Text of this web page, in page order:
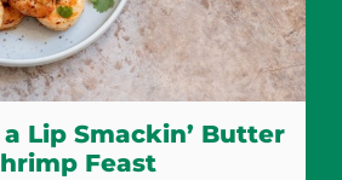
a Lip Smackin’ Butter
Feast